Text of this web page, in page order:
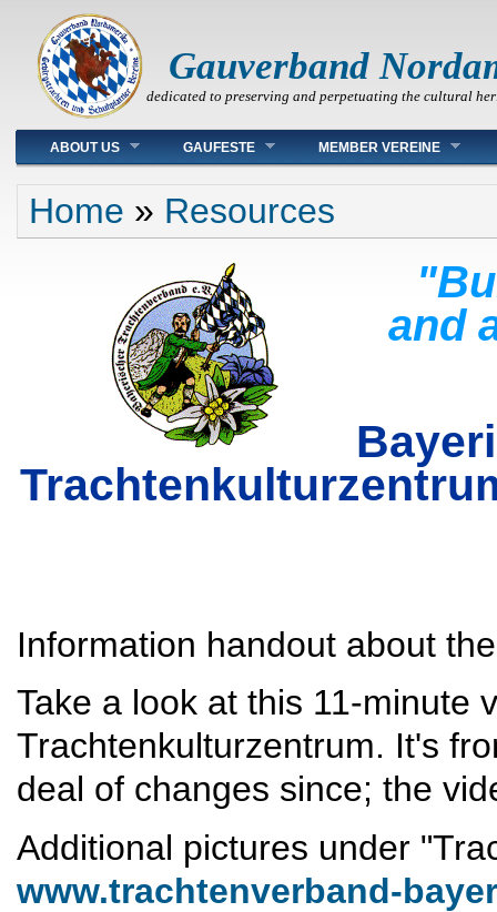
Gauverband
dedicated to preserving and perpetuating the cultural
Main menu
ABOUT US GAUFESTE MEMBER VEREINE
You are here
Home » Resources
and
Information handout about
Take a look at this 11-minute
Trachtenkulturzentrum. It's
deal of changes since; the
Additional pictures under
www.trachtenverband-